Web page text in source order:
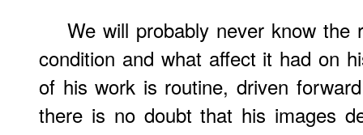
We will probably never know the
condition and what affect it had on
of his work is routine, driven
there is no doubt that his images